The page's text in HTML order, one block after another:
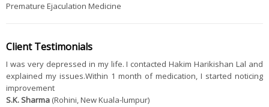
Premature Ejaculation Medicine
Client Testimonials
I was very depressed in my life. I contacted Hakim Harikishan Lal and
explained my issues.Within 1 month of medication, I started noticing
improvement
S.K. Sharma (Rohini, New Kuala-lumpur)